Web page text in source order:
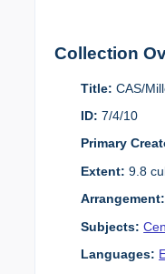
Collection
Title: CAS/
ID: 7/4/10
Primary
Extent: 9.8
Arrangement:
Subjects:
Languages: